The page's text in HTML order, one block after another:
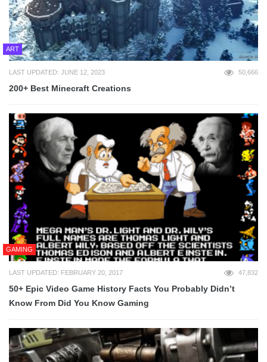
ART
LAST UPDATED: JUNE 12, 2023 50,666
200+ Best Minecraft Creations
GAMING
LAST UPDATED: FEBRUARY 20, 2017 47,832
50+ Epic Video Game History Facts You Probably Didn’t
Know From Did You Know Gaming